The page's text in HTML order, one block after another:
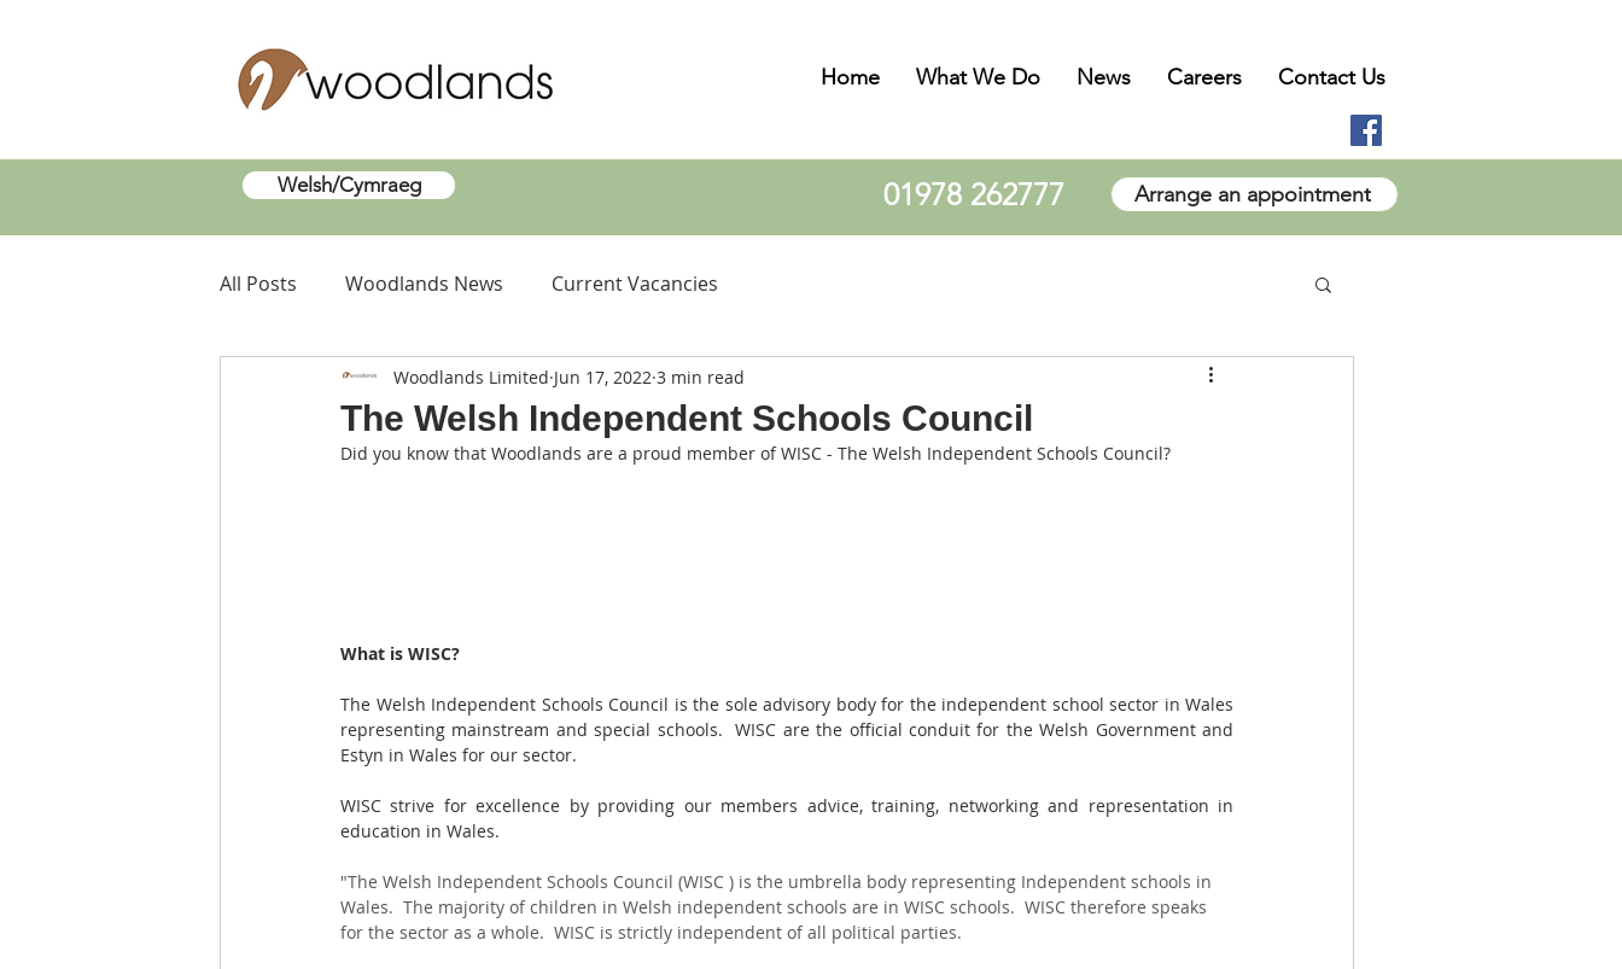
Home What We Do News Careers Contact Us
Welsh/Cymraeg 01978 262777 Arrange an appointment
All Posts Woodlands News Current Vacancies
The Welsh Independent Schools Council
Woodlands Limited Jun 17, 2022 3 min read
Did you know that Woodlands are a proud member of WISC - The Welsh Independent Schools Council?
What is WISC?
The Welsh Independent Schools Council is the sole advisory body for the independent school sector in Wales
representing mainstream and special schools.  WISC are the official conduit for the Welsh Government and
Estyn in Wales for our sector.
WISC strive for excellence by providing our members advice, training, networking and representation in
education in Wales.
"The Welsh Independent Schools Council (WISC ) is the umbrella body representing Independent schools in
Wales.  The majority of children in Welsh independent schools are in WISC schools.  WISC therefore speaks
for the sector as a whole.  WISC is strictly independent of all political parties.